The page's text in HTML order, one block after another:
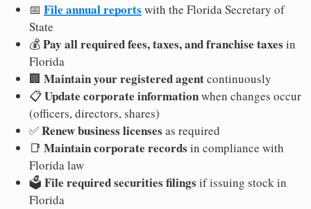
📅 File annual reports with the Florida Secretary of
State
💰Pay all required fees, taxes, and franchise taxes in
Florida
🏢 Maintain your registered agentcontinuously
📋Update corporate informationwhen changes occur
(officers, directors, shares)
✅Renew business licenses as required
📑 Maintain corporate records in compliance with
Florida law
🗳️ File required securities filings if issuing stock in
Florida